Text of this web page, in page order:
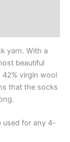
yarn. With a
beautiful
virgin wool
that the socks
used for any 4-